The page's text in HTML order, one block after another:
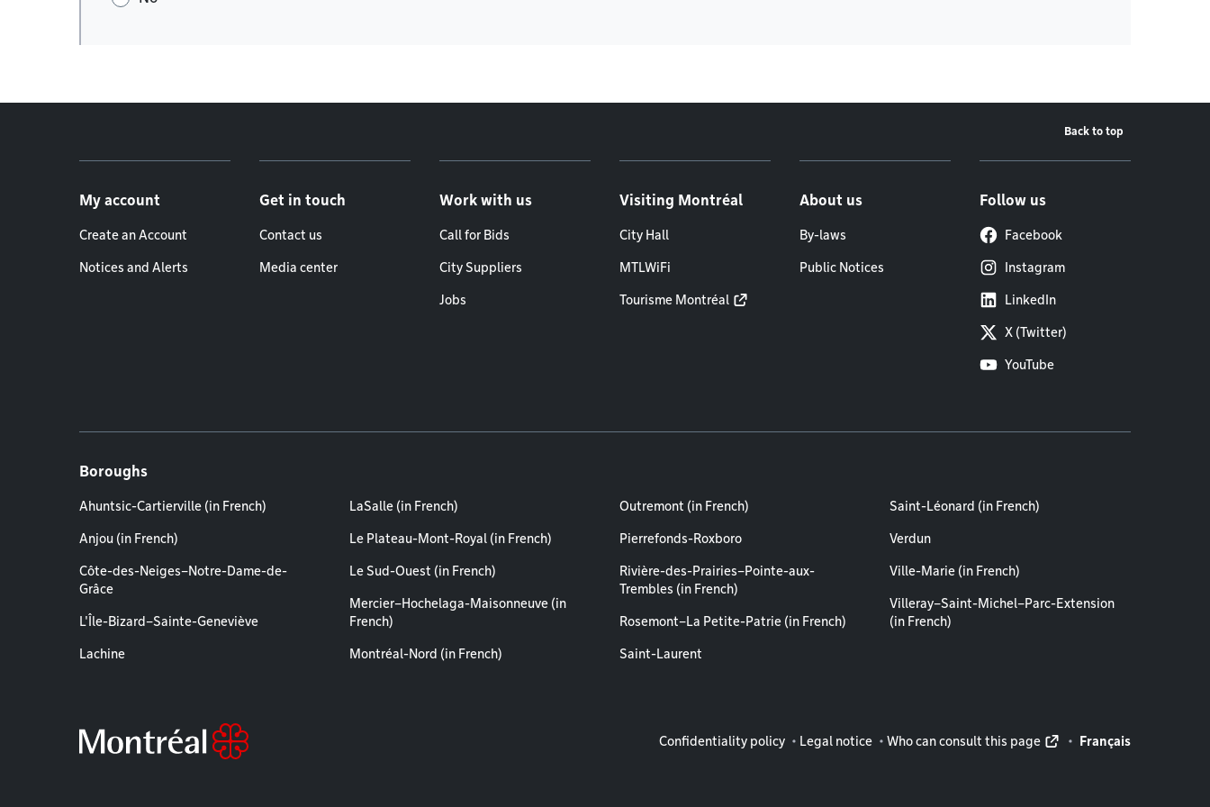
Back to top
My account
Create an Account
Notices and Alerts
Get in touch
Contact us
Media center
Work with us
Call for Bids
City Suppliers
Jobs
Visiting Montréal
City Hall
MTLWiFi
Tourisme Montréal
About us
By-laws
Public Notices
Follow us
Facebook
Instagram
LinkedIn
X (Twitter)
YouTube
Boroughs
Ahuntsic-Cartierville (in French)
Anjou (in French)
Côte-des-Neiges–Notre-Dame-de-
Grâce
L'Île-Bizard–Sainte-Geneviève
Lachine
LaSalle (in French)
Le Plateau-Mont-Royal (in French)
Le Sud-Ouest (in French)
Mercier–Hochelaga-Maisonneuve (in
French)
Montréal-Nord (in French)
Outremont (in French)
Pierrefonds-Roxboro
Rivière-des-Prairies–Pointe-aux-
Trembles (in French)
Rosemont–La Petite-Patrie (in French)
Saint-Laurent
Saint-Léonard (in French)
Verdun
Ville-Marie (in French)
Villeray–Saint-Michel–Parc-Extension
(in French)
Legal information
Confidentiality policy Legal notice Who can consult this page Français